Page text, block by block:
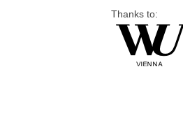
Thanks to: